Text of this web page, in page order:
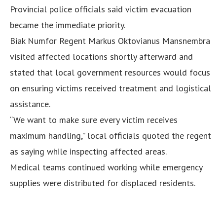
Provincial police officials said victim evacuation
became the immediate priority.
Biak Numfor Regent Markus Oktovianus Mansnembra
visited affected locations shortly afterward and
stated that local government resources would focus
on ensuring victims received treatment and logistical
assistance.
“We want to make sure every victim receives
maximum handling,” local officials quoted the regent
as saying while inspecting affected areas.
Medical teams continued working while emergency
supplies were distributed for displaced residents.